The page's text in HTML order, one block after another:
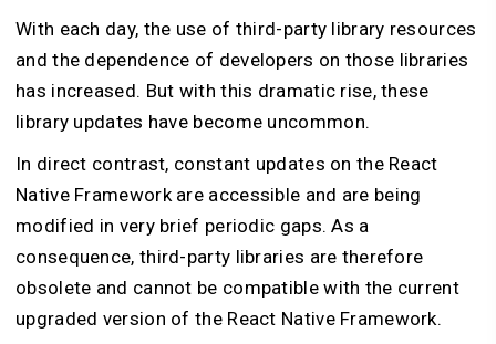
With each day, the use of third-party library resources
and the dependence of developers on those libraries
has increased. But with this dramatic rise, these
library updates have become uncommon.
In direct contrast, constant updates on the React
Native Framework are accessible and are being
modified in very brief periodic gaps. As a
consequence, third-party libraries are therefore
obsolete and cannot be compatible with the current
upgraded version of the React Native Framework.